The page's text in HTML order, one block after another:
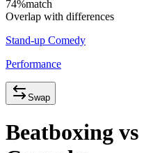
74%match
Overlap with differences
Stand-up Comedy
Performance
Swap
Beatboxing vs